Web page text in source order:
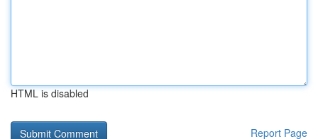
HTML is disabled
Report Page